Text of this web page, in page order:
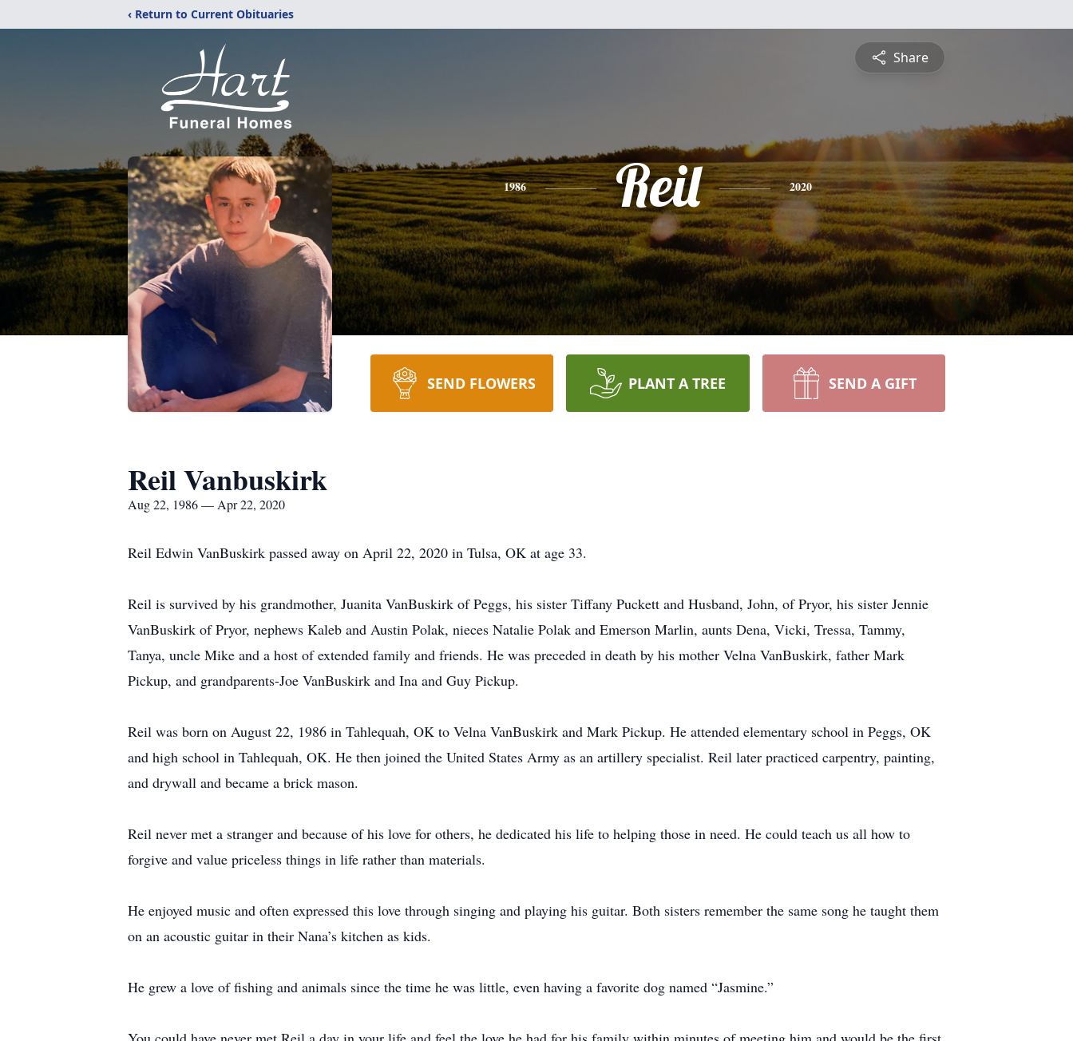
‹ Return to Current Obituaries
Share
1986 Reil 2020
SEND FLOWERS PLANT A TREE SEND A GIFT
Reil Vanbuskirk
Aug 22, 1986 — Apr 22, 2020
Reil Edwin VanBuskirk passed away on April 22, 2020 in Tulsa, OK at age 33.
Reil is survived by his grandmother, Juanita VanBuskirk of Peggs, his sister Tiffany Puckett and Husband, John, of Pryor, his sister Jennie
VanBuskirk of Pryor, nephews Kaleb and Austin Polak, nieces Natalie Polak and Emerson Marlin, aunts Dena, Vicki, Tressa, Tammy,
Tanya, uncle Mike and a host of extended family and friends. He was preceded in death by his mother Velna VanBuskirk, father Mark
Pickup, and grandparents-Joe VanBuskirk and Ina and Guy Pickup.
Reil was born on August 22, 1986 in Tahlequah, OK to Velna VanBuskirk and Mark Pickup. He attended elementary school in Peggs, OK
and high school in Tahlequah, OK. He then joined the United States Army as an artillery specialist. Reil later practiced carpentry, painting,
and drywall and became a brick mason.
Reil never met a stranger and because of his love for others, he dedicated his life to helping those in need. He could teach us all how to
forgive and value priceless things in life rather than materials.
He enjoyed music and often expressed this love through singing and playing his guitar. Both sisters remember the same song he taught them
on an acoustic guitar in their Nana’s kitchen as kids.
He grew a love of fishing and animals since the time he was little, even having a favorite dog named “Jasmine.”